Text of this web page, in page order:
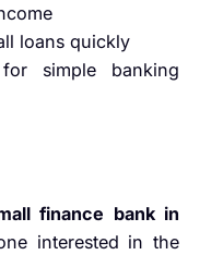
loans quickly
simple banking
finance bank in
interested in the